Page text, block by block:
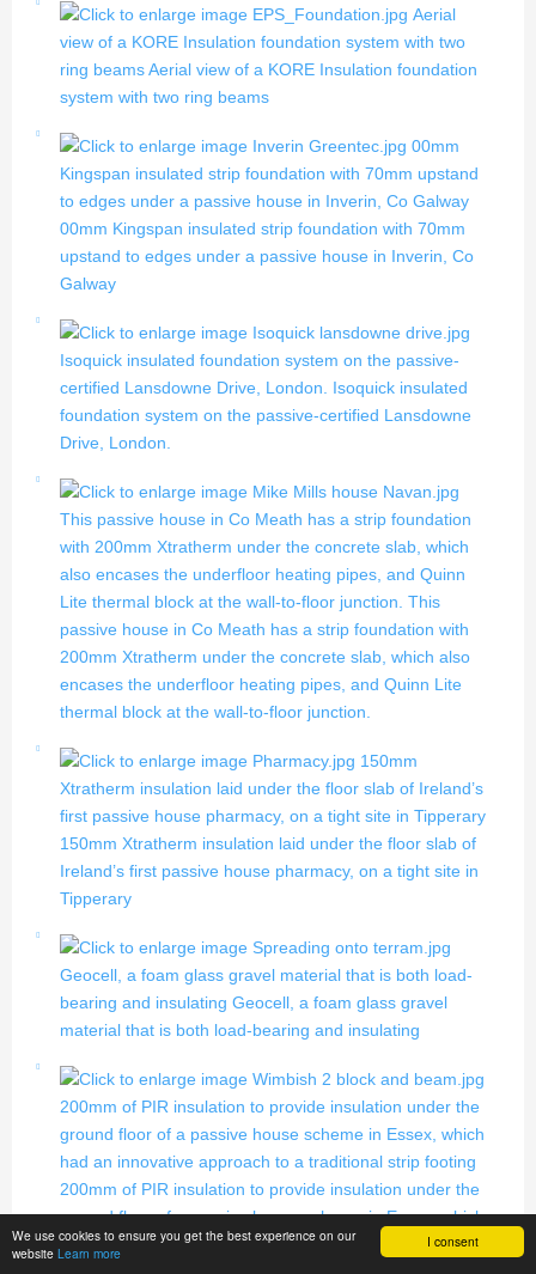
I consent
We use cookies to ensure you get the best experience on our
website Learn more
Aerial
view of a KORE Insulation foundation system with two
ring beamsAerial view of a KORE Insulation foundation
system with two ring beams
00mm
Kingspan insulated strip foundation with 70mm upstand
to edges under a passive house in Inverin, Co Galway
00mm Kingspan insulated strip foundation with 70mm
upstand to edges under a passive house in Inverin, Co
Galway
Isoquick insulated foundation system on the passive-
certified Lansdowne Drive, London.
Isoquick insulated
foundation system on the passive-certified Lansdowne
Drive, London.
This passive house in Co Meath has a strip foundation
with 200mm Xtratherm under the concrete slab, which
also encases the underfloor heating pipes, and Quinn
Lite thermal block at the wall-to-floor junction. This
passive house in Co Meath has a strip foundation with
200mm Xtratherm under the concrete slab, which also
encases the underfloor heating pipes, and Quinn Lite
thermal block at the wall-to-floor junction.
150mm
Xtratherm insulation laid under the floor slab of Ireland’s
first passive house pharmacy, on a tight site in Tipperary
150mm Xtratherm insulation laid under the floor slab of
Ireland’s first passive house pharmacy, on a tight site in
Tipperary
Geocell, a foam glass gravel material that is both load-
bearing and insulating Geocell, a foam glass gravel
material that is both load-bearing and insulating
200mm of PIR insulation to provide insulation under the
ground floor of a passive house scheme in Essex, which
had an innovative approach to a traditional strip footing
200mm of PIR insulation to provide insulation under the
ground floor of a passive house scheme in Essex, which
had an innovative approach to a traditional strip footing